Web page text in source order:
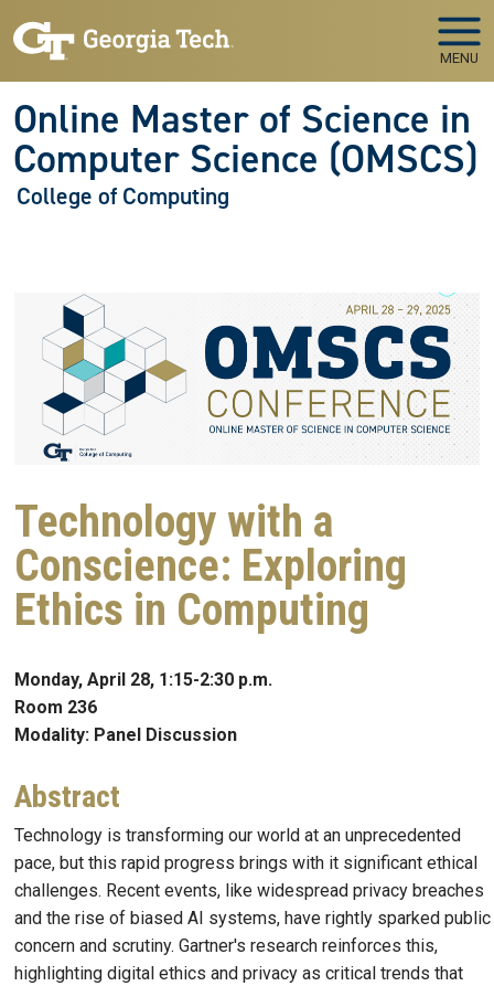
MENU
Online Master of Science in
Computer Science (OMSCS)
College of Computing
Technology with a
Conscience: Exploring
Ethics in Computing
Monday, April 28, 1:15-2:30 p.m.
Room 236
Modality: Panel Discussion
Abstract
Technology is transforming our world at an unprecedented
pace, but this rapid progress brings with it significant ethical
challenges. Recent events, like widespread privacy breaches
and the rise of biased AI systems, have rightly sparked public
concern and scrutiny. Gartner's research reinforces this,
highlighting digital ethics and privacy as critical trends that